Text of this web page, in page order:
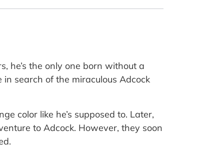
he’s the only one born without a
in search of the miraculous Adcock
color like he’s supposed to. Later,
to Adcock. However, they soon